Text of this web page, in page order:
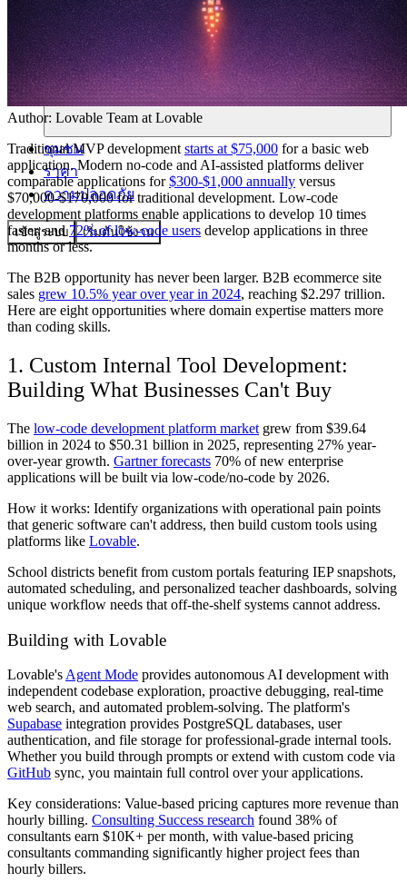
ชุมชน
ราคา
ความปลอดภัย
เข้าสู่ระบบ เริ่มต้นใช้งาน
Author: Lovable Team at Lovable
Traditional MVP development starts at $75,000 for a basic web
application. Modern no-code and AI-assisted platforms deliver
comparable applications for$300-$1,000 annually versus
$70,000-$170,000 for traditional development. Low-code
development platforms enable applications to develop 10 times
faster, and72% of low-code users develop applications in three
months or less.
The B2B opportunity has never been larger. B2B ecommerce site
sales grew 10.5% year over year in 2024, reaching $2.297 trillion.
Here are eight opportunities where domain expertise matters more
than coding skills.
1. Custom Internal Tool Development:
Building What Businesses Can't Buy
The low-code development platform market grew from $39.64
billion in 2024 to $50.31 billion in 2025, representing 27% year-
over-year growth. Gartner forecasts 70% of new enterprise
applications will be built via low-code/no-code by 2026.
How it works: Identify organizations with operational pain points
that generic software can't address, then build custom tools using
platforms like Lovable.
School districts benefit from custom portals featuring IEP snapshots,
automated scheduling, and personalized teacher dashboards, solving
unique workflow needs that off-the-shelf systems cannot address.
Building with Lovable
Lovable's Agent Mode provides autonomous AI development with
independent codebase exploration, proactive debugging, real-time
web search, and automated problem-solving. The platform's
Supabase integration provides PostgreSQL databases, user
authentication, and file storage for professional-grade internal tools.
Whether you build through prompts or extend with custom code via
GitHub sync, you maintain full control over your applications.
Key considerations: Value-based pricing captures more revenue than
hourly billing. Consulting Success research found 38% of
consultants earn $10K+ per month, with value-based pricing
consultants commanding significantly higher project fees than
hourly billers.